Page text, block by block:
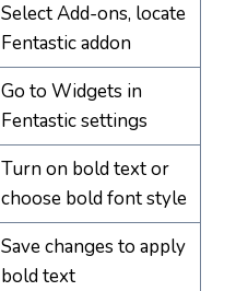
Select Add-ons, locate
Fentastic addon
Go to Widgets in
Fentastic settings
Turn on bold text or
choose bold font style
Save changes to apply
bold text